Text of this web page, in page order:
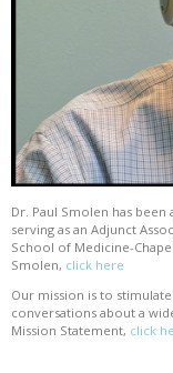
Dr. Paul Smolen has been
serving as an Adjunct
School of Medicine-
Smolen, click here
Our mission is to
conversations about a
Mission Statement, click